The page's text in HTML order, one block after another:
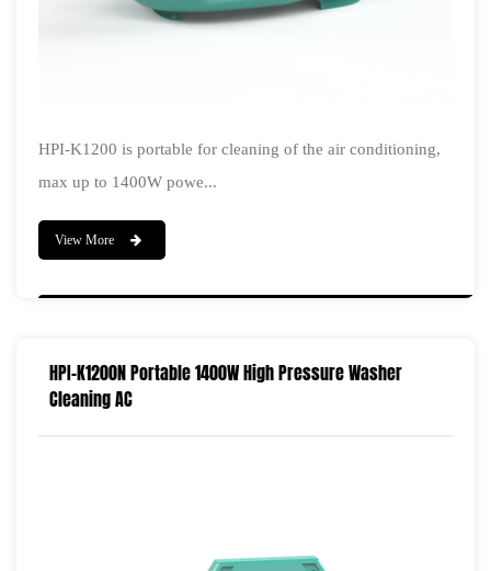
HPI-K1200 is portable for cleaning of the air conditioning,
max up to 1400W powe...
View More
HPI-K1200N Portable 1400W High Pressure Washer
Cleaning AC